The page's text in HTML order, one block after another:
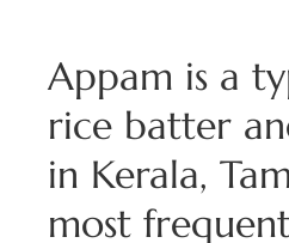
Appam is a
rice batter
in Kerala,
most